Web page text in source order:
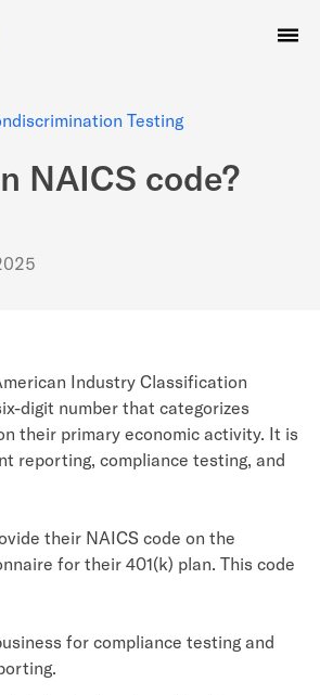
Testing
NAICS code?
Industry Classification
digit number that categorizes
their primary economic activity. It is
reporting, compliance testing, and
their NAICS code on the
for their 401(k) plan. This code
for compliance testing and